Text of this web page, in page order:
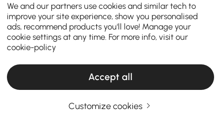
Products in the current category have been updated to show the latest 5 items
We and our partners use cookies and similar tech to
improve your site experience, show you personalised
ads, recommend products you'll love! Manage your
cookie settings at any time. For more info, visit our
cookie-policy
Accept all
Customize cookies